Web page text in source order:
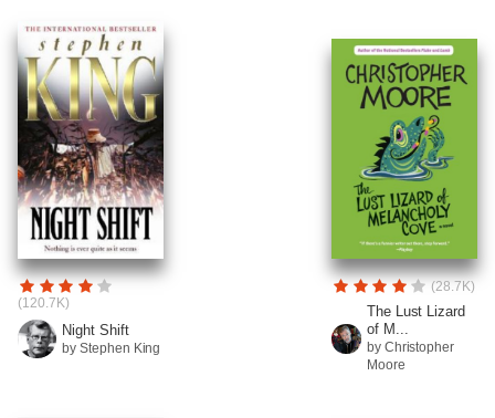
(120.7K)
Night Shift
by Stephen King
(28.7K)
The Lust Lizard
of M...
by Christopher
Moore